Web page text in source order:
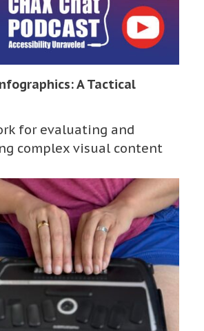
A Tactical
for evaluating and
complex visual content